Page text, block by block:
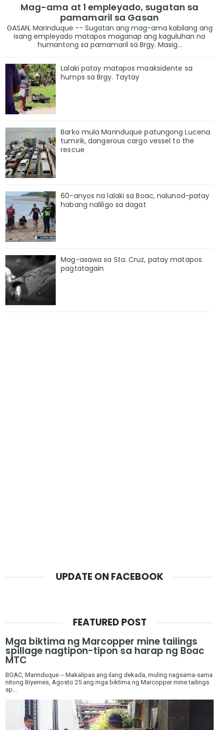
Mag-ama at 1 empleyado, sugatan sa
pamamaril sa Gasan
GASAN, Marinduque -- Sugatan ang mag-ama kabilang ang
isang empleyado matapos maganap ang kaguluhan na
humantong sa pamamaril sa Brgy. Masig...
Lalaki patay matapos maaksidente sa
humps sa Brgy. Taytay
Barko mula Marinduque patungong Lucena
tumirik, dangerous cargo vessel to the
rescue
60-anyos na lalaki sa Boac, nalunod-patay
habang naliligo sa dagat
Mag-asawa sa Sta. Cruz, patay matapos
pagtatagain
UPDATE ON FACEBOOK
FEATURED POST
Mga biktima ng Marcopper mine tailings
spillage nagtipon-tipon sa harap ng Boac
MTC
BOAC, Marinduque -- Makalipas ang ilang dekada, muling nagsama-sama
nitong Biyernes, Agosto 25 ang mga biktima ng Marcopper mine tailings
sp...